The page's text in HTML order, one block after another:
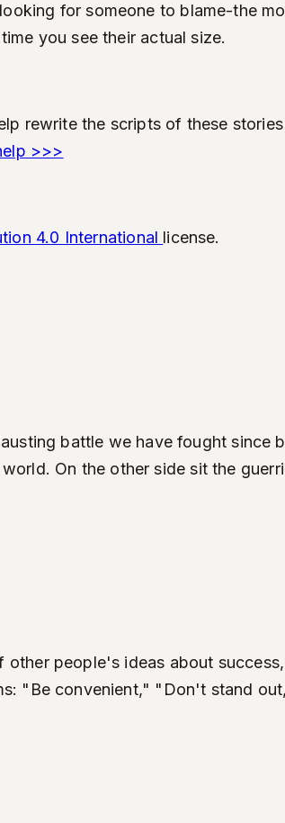
for someone to blame-the
you see their actual size.
rewrite the scripts of these
>>>
4.0 International license.
battle we have fought
On the other side sit the
people's ideas about
"Be convenient," "Don't stand